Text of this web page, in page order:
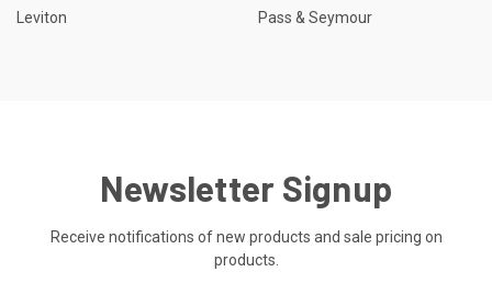
Leviton
Pass & Seymour
Newsletter Signup
Receive notifications of new products and sale pricing on
products.